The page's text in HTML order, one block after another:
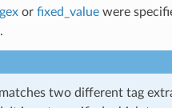
or fixed_valuewere
two different tag